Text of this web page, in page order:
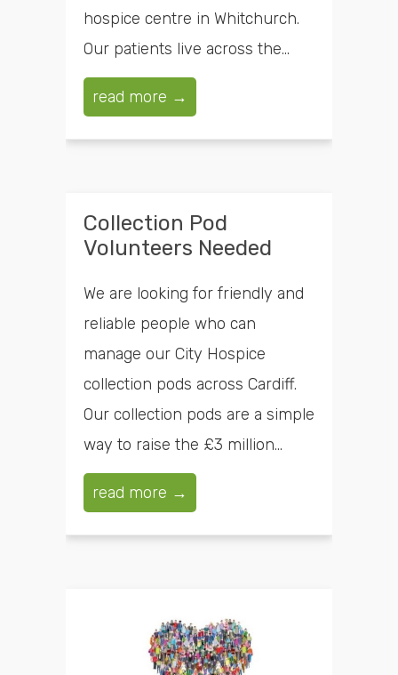
hospice centre in Whitchurch.
Our patients live across the...
read more →
Collection Pod
Volunteers Needed
We are looking for friendly and
reliable people who can
manage our City Hospice
collection pods across Cardiff.
Our collection pods are a simple
way to raise the £3 million...
read more →